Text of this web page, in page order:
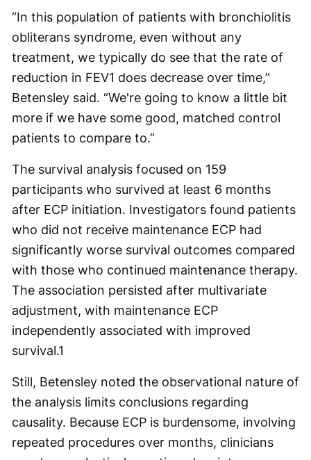
“In this population of patients with bronchiolitis
obliterans syndrome, even without any
treatment, we typically do see that the rate of
reduction in FEV1 does decrease over time,”
Betensley said. “We're going to know a little bit
more if we have some good, matched control
patients to compare to.”
The survival analysis focused on 159
participants who survived at least 6 months
after ECP initiation. Investigators found patients
who did not receive maintenance ECP had
significantly worse survival outcomes compared
with those who continued maintenance therapy.
The association persisted after multivariate
adjustment, with maintenance ECP
independently associated with improved
survival.1
Still, Betensley noted the observational nature of
the analysis limits conclusions regarding
causality. Because ECP is burdensome, involving
repeated procedures over months, clinicians